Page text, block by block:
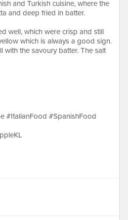
and Turkish cuisine, where the
and deep fried in batter.
well, which were crisp and still
which is always a good sign.
with the savoury batter. The salt
#ItalianFood #SpanishFood